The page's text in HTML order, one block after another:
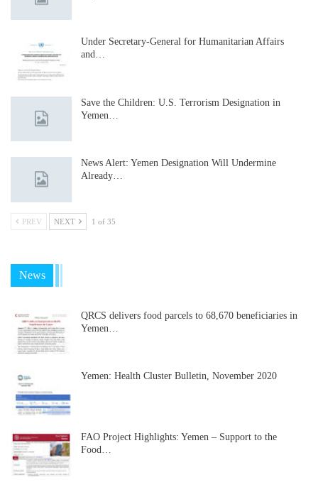
Under Secretary-General for Humanitarian Affairs
and…
Save the Children: U.S. Terrorism Designation in
Yemen…
News Alert: Yemen Designation Will Undermine
Already…
PREV NEXT 1 of 35
News
QRCS delivers food parcels to 68,670 beneficiaries in
Yemen…
Yemen: Health Cluster Bulletin, November 2020
FAO Project Highlights: Yemen – Support to the
Food…